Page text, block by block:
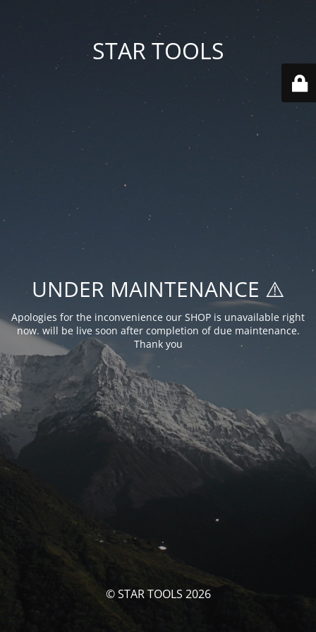
STAR TOOLS
UNDER MAINTENANCE ⚠️
Apologies for the inconvenience our SHOP is unavailable right
now. will be live soon after completion of due maintenance.
Thank you
© STAR TOOLS 2026